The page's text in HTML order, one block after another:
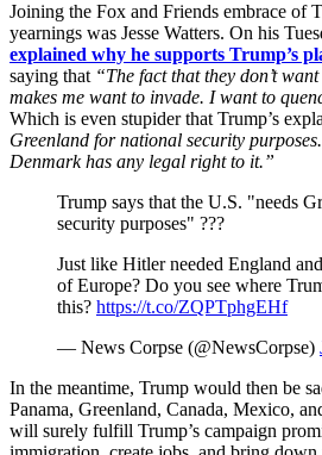
Joining the Fox and Friends embrace of
yearnings was Jesse Watters. On his
explained why he supports Trump’s
saying that “The fact that they don’t
makes me want to invade. I want to
Which is even stupider that Trump’s
Greenland for national security
Denmark has any legal right to it.”
Trump says that the U.S. "needs
security purposes" ???
Just like Hitler needed England
of Europe? Do you see where
this? https://t.co/ZQPTphgEHf
— News Corpse (@NewsCorpse)
In the meantime, Trump would then be
Panama, Greenland, Canada, Mexico,
will surely fulfill Trump’s campaign